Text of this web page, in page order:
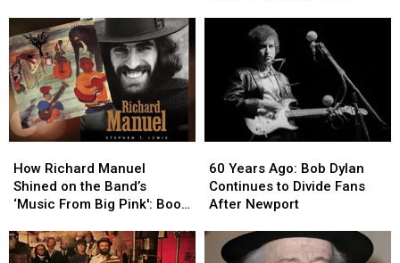
Every
Year:
1955-
2025
Every
Year:
1955-
2025
Thanksgiving
Didn’t
Happen
Thanksgiving
Farewell
Didn’t
Happen
Richard
Manuel
Shined
the
Band’s
How Richard Manuel
Shined on the Band’s
‘Music From Big Pink': Book
Richard
Manuel
Shined
the
Band’s
Years
Ago:
Bob
Continues
60 Years Ago: Bob Dylan
Continues to Divide Fans
After Newport
Years
Ago:
Bob
Continues